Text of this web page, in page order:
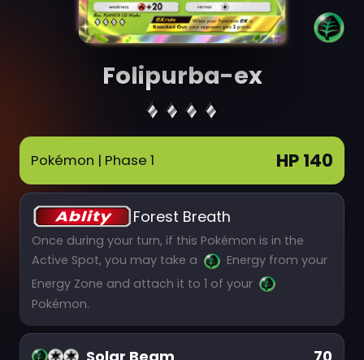
Folipurba-ex
Pokémon | Phase 1 HP 140
Forest Breath
Once during your turn, if this Pokémon is in the
Active Spot, you may take a
Energy from your
Energy Zone and attach it to 1 of your
Pokémon.